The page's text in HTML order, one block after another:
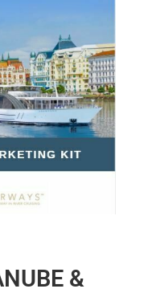
&